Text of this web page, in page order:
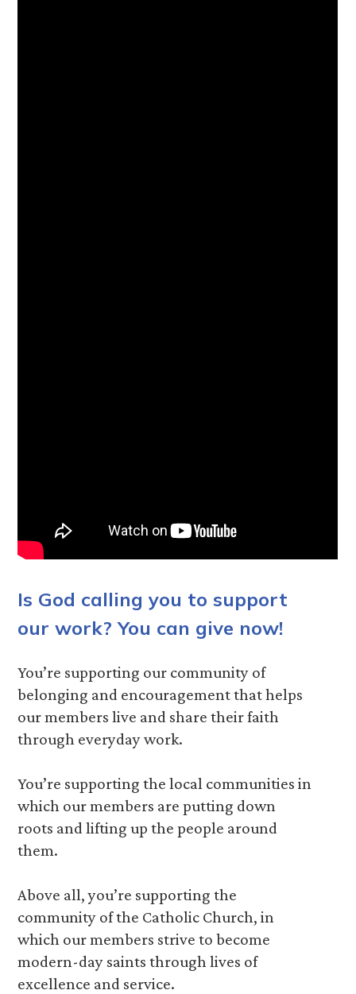
Is God calling you to support
our work? You can give now!
You’re supporting our community of
belonging and encouragement that helps
our members live and share their faith
through everyday work.
You’re supporting the local communities in
which our members are putting down
roots and lifting up the people around
them.
Above all, you’re supporting the
community of the Catholic Church, in
which our members strive to become
modern-day saints through lives of
excellence and service.